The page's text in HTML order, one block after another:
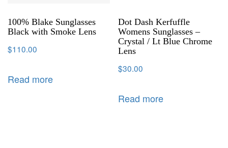
100% Blake Sunglasses
Black with Smoke Lens
$110.00
Read more
Dot Dash Kerfuffle
Womens Sunglasses –
Crystal / Lt Blue Chrome
Lens
$30.00
Read more